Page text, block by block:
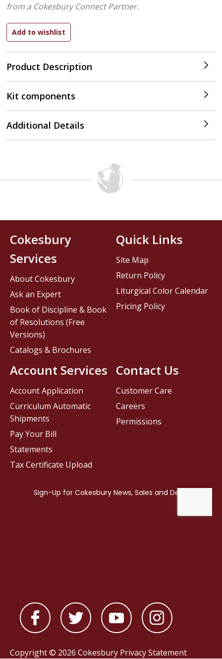
Product Description
from a Cokesbury Connect Partner.
Kit components
Additional Details
Contact Us
Customer Care
Careers
Permissions
Cokesbury
Services
About Cokesbury
Ask an Expert
Book of Discipline & Book
of Resolutions (Free
Versions)
Catalogs & Brochures
Account Services
Account Application
Curriculum Automatic
Shipments
Pay Your Bill
Statements
Tax Certificate Upload
Quick Links
Site Map
Return Policy
Liturgical Color Calendar
Pricing Policy
Copyright © 2026 Cokesbury Privacy Statement